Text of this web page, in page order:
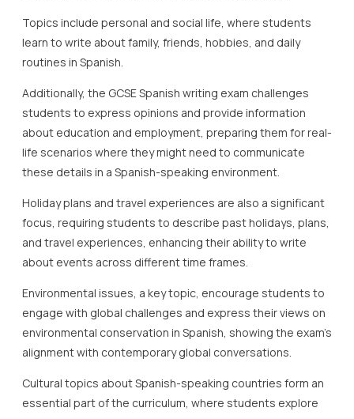
Topics include personal and social life, where students
learn to write about family, friends, hobbies, and daily
routines in Spanish.
Additionally, the GCSE Spanish writing exam challenges
students to express opinions and provide information
about education and employment, preparing them for real-
life scenarios where they might need to communicate
these details in a Spanish-speaking environment.
Holiday plans and travel experiences are also a significant
focus, requiring students to describe past holidays, plans,
and travel experiences, enhancing their ability to write
about events across different time frames.
Environmental issues, a key topic, encourage students to
engage with global challenges and express their views on
environmental conservation in Spanish, showing the exam’s
alignment with contemporary global conversations.
Cultural topics about Spanish-speaking countries form an
essential part of the curriculum, where students explore